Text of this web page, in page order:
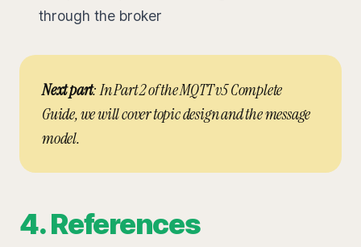
through the broker
Next part: In Part 2 of the MQTT v5 Complete
Guide, we will cover topic design and the message
model.
4. References